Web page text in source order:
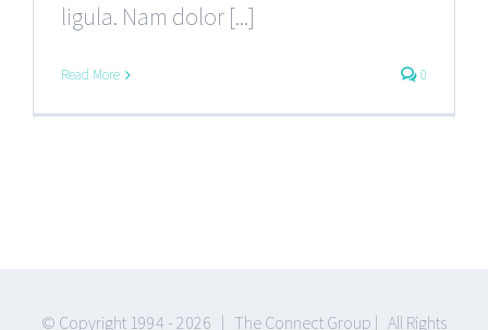
ligula. Nam dolor [...]
Read More 0
© Copyright 1994 - 2026 | The Connect Group | All Rights